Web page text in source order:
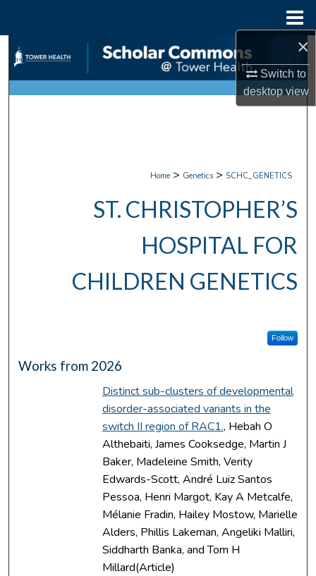
×
Switch to
desktopview
Search
Browse Collections
Home > Genetics > SCHC_GENETICS
ST. CHRISTOPHER’S
HOSPITAL FOR
CHILDREN GENETICS
Follow
Works from 2026
Distinct sub-clusters of developmental
disorder-associated variants in the
switch II region of RAC1., Hebah O
Althebaiti, James Cooksedge, Martin J
Baker, Madeleine Smith, Verity
Edwards-Scott, André Luiz Santos
Pessoa, Henri Margot, Kay A Metcalfe,
Mélanie Fradin, Hailey Mostow, Marielle
Alders, Phillis Lakeman, Angeliki Malliri,
Siddharth Banka, and Tom H
Millard(Article)